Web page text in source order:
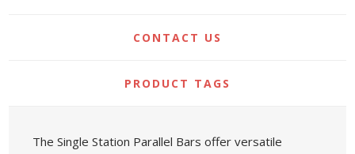
CONTACT US
PRODUCT TAGS
The Single Station Parallel Bars offer versatile